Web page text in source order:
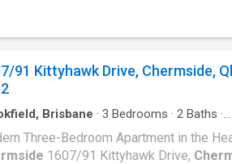
parks, cafï¿½s and local amenities,
Features: ï¿½ Immaculately
new condition ï¿½ Carpet in bedrooms
91 Kittyhawk Drive, Chermside,
Brisbane · 3 Bedrooms · 2 Baths ·
Three-Bedroom Apartment in the
1607/91 Kittyhawk Drive,